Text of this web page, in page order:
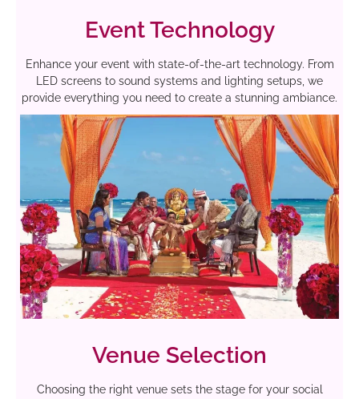
Event Technology
Enhance your event with state-of-the-art technology. From
LED screens to sound systems and lighting setups, we
provide everything you need to create a stunning ambiance.
Venue Selection
Choosing the right venue sets the stage for your social